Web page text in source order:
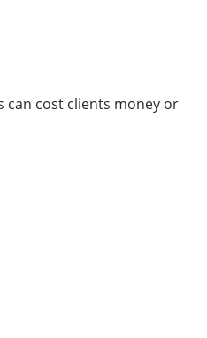
can cost clients money or